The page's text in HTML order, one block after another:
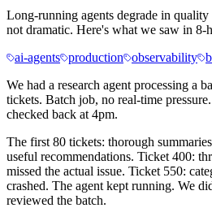
Long-running agents degrade in
not dramatic. Here's what we saw in 8-
ai-agents production observability
We had a research agent processing a
tickets. Batch job, no real-time
checked back at 4pm.
The first 80 tickets: thorough
useful recommendations. Ticket 400:
missed the actual issue. Ticket 550:
crashed. The agent kept running. We
reviewed the batch.